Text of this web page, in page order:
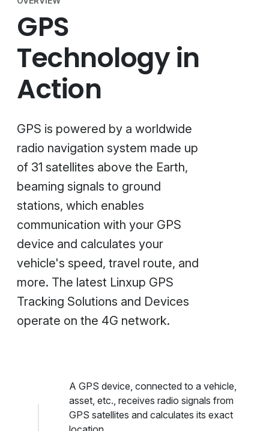
GPS
Technology in
Action
GPS is powered by a worldwide
radio navigation system made up
of 31 satellites above the Earth,
beaming signals to ground
stations, which enables
communication with your GPS
device and calculates your
vehicle's speed, travel route, and
more. The latest Linxup GPS
Tracking Solutions and Devices
operate on the 4G network.
A GPS device, connected to a vehicle,
asset, etc., receives radio signals from
GPS satellites and calculates its exact